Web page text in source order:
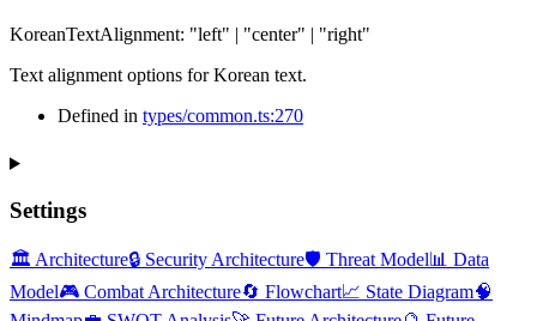
KoreanTextAlignment: "left" | "center" | "right"
Text alignment options for Korean text.
Defined in types/common.ts:270
Settings
🏛️ Architecture🔒 Security Architecture🛡️ Threat Model📊 Data
Model🎮 Combat Architecture🔄 Flowchart📈 State Diagram🧠